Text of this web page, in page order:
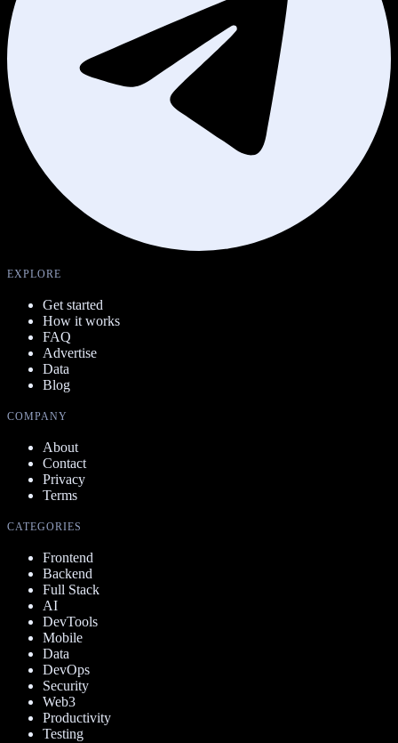
EXPLORE
Get started
How it works
FAQ
Advertise
Data
Blog
COMPANY
About
Contact
Privacy
Terms
CATEGORIES
Frontend
Backend
Full Stack
AI
DevTools
Mobile
Data
DevOps
Security
Web3
Productivity
Testing